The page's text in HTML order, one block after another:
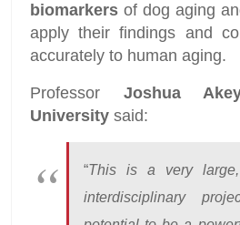
biomarkers of dog aging
apply their findings and
accurately to human aging.
Professor Joshua
University said:
“This is a very
interdisciplinary